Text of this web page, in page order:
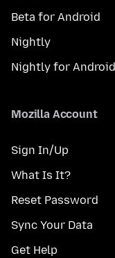
Beta for Android
Nightly
Nightly for Android
Mozilla Account
Sign In/Up
What Is It?
Reset Password
Sync Your Data
Get Help